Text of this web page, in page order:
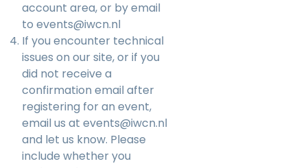
account area, or by email
to events@iwcn.nl
If you encounter technical
issues on our site, or if you
did not receive a
confirmation email after
registering for an event,
email us at events@iwcn.nl
and let us know. Please
include whether you